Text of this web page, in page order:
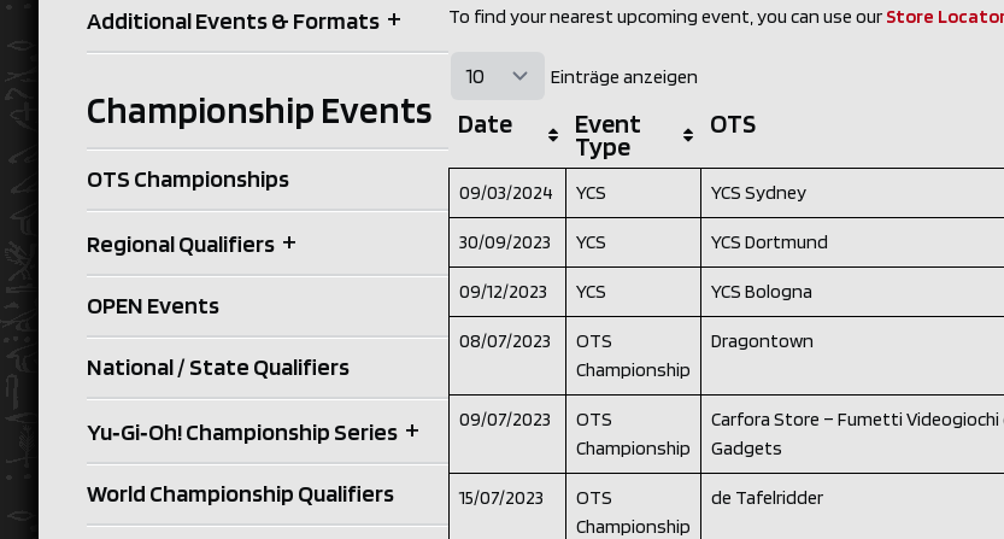
Additional Events & Formats +
Championship Events
OTS Championships
Regional Qualifiers +
OPEN Events
National / State Qualifiers
Yu‑Gi‑Oh! Championship Series +
World Championship Qualifiers
To find your nearest upcoming event, you can use our Store
Einträge anzeigen
Date Event
Type
OTS
09/03/2024 YCS YCS Sydney
30/09/2023 YCS YCS Dortmund
09/12/2023 YCS YCS Bologna
08/07/2023
OTS
Championship
Dragontown
09/07/2023
OTS
Championship
Carfora Store – Fumetti Videogiochi
Gadgets
15/07/2023
OTS
Championship
de Tafelridder